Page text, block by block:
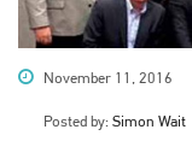
November 11, 2016
Posted by: Simon Wait